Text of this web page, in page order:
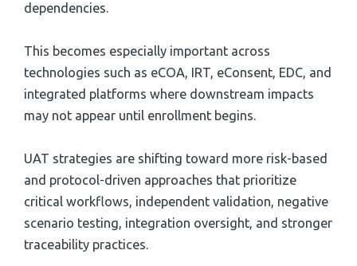
dependencies.
This becomes especially important across
technologies such as eCOA, IRT, eConsent, EDC, and
integrated platforms where downstream impacts
may not appear until enrollment begins.
UAT strategies are shifting toward more risk-based
and protocol-driven approaches that prioritize
critical workflows, independent validation, negative
scenario testing, integration oversight, and stronger
traceability practices.